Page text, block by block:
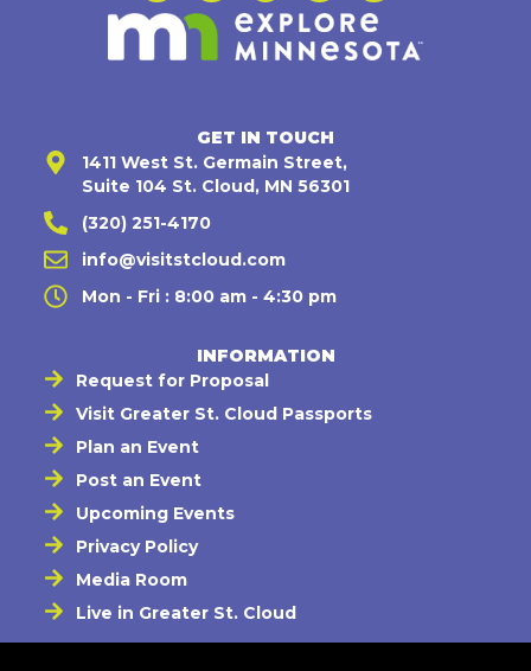
GET IN TOUCH
1411 West St. Germain Street,
Suite 104 St. Cloud, MN 56301
(320) 251-4170
info@visitstcloud.com
Mon - Fri : 8:00 am - 4:30 pm
INFORMATION
Request for Proposal
Visit Greater St. Cloud Passports
Plan an Event
Post an Event
Upcoming Events
Privacy Policy
Media Room
Live in Greater St. Cloud